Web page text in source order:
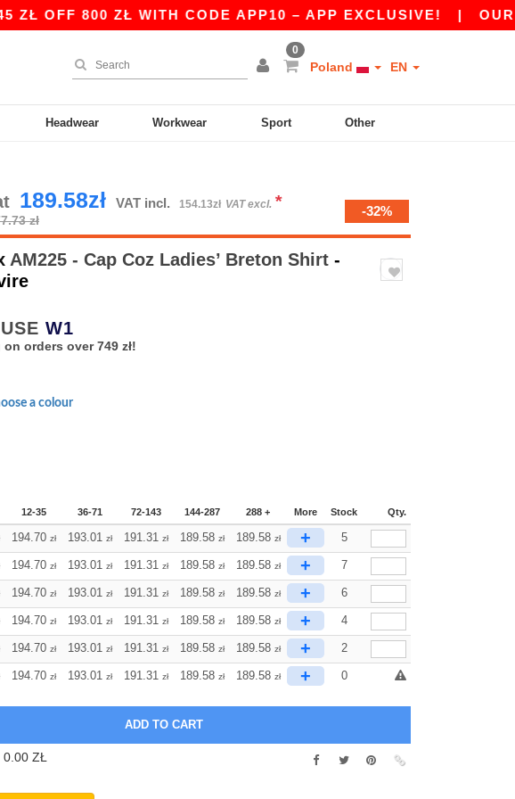
800 ZŁ WITH CODE APP10 – APP EXCLUSIVE!|OUR APP
0
Poland EN
Headwear Workwear Sport Other
189.58zł VAT incl. 154.13zł VAT excl. *
zł
-32%
AM225 - Cap Coz Ladies’ Breton Shirt -
W1
orders over 749 zł!
a colour
12-35 36-71 72-143 144-287 288 + More Stock Qty.
194.70 zł 193.01 zł 191.31 zł 189.58 zł 189.58 zł + 5
194.70 zł 193.01 zł 191.31 zł 189.58 zł 189.58 zł + 7
194.70 zł 193.01 zł 191.31 zł 189.58 zł 189.58 zł + 6
194.70 zł 193.01 zł 191.31 zł 189.58 zł 189.58 zł + 4
194.70 zł 193.01 zł 191.31 zł 189.58 zł 189.58 zł + 2
194.70 zł 193.01 zł 191.31 zł 189.58 zł 189.58 zł + 0
0.00 ZŁ